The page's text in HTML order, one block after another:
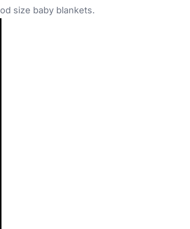
size baby blankets.